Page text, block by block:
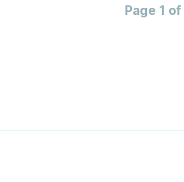
Page 1 of